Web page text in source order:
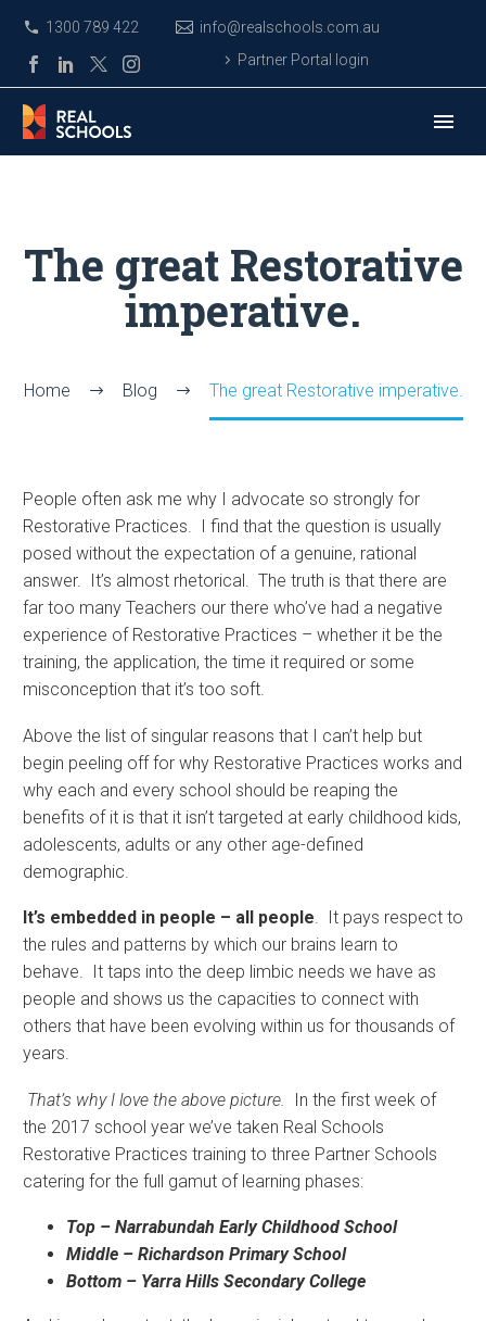
1300 789 422
info@realschools.com.au
Partner Portal login
The great Restorative
imperative.
Home Blog The great Restorative imperative.
People often ask me why I advocate so strongly for
Restorative Practices. I find that the question is usually
posed without the expectation of a genuine, rational
answer. It’s almost rhetorical. The truth is that there are
far too many Teachers our there who’ve had a negative
experience of Restorative Practices – whether it be the
training, the application, the time it required or some
misconception that it’s too soft.
Above the list of singular reasons that I can’t help but
begin peeling off for why Restorative Practices works and
why each and every school should be reaping the
benefits of it is that it isn’t targeted at early childhood kids,
adolescents, adults or any other age-defined
demographic.
It’s embedded in people – all people. It pays respect to
the rules and patterns by which our brains learn to
behave. It taps into the deep limbic needs we have as
people and shows us the capacities to connect with
others that have been evolving within us for thousands of
years.
That’s why I love the above picture.
In the first week of
the 2017 school year we’ve taken Real Schools
Restorative Practices training to three Partner Schools
catering for the full gamut of learning phases:
Top – Narrabundah Early Childhood School
Middle – Richardson Primary School
Bottom – Yarra Hills Secondary College